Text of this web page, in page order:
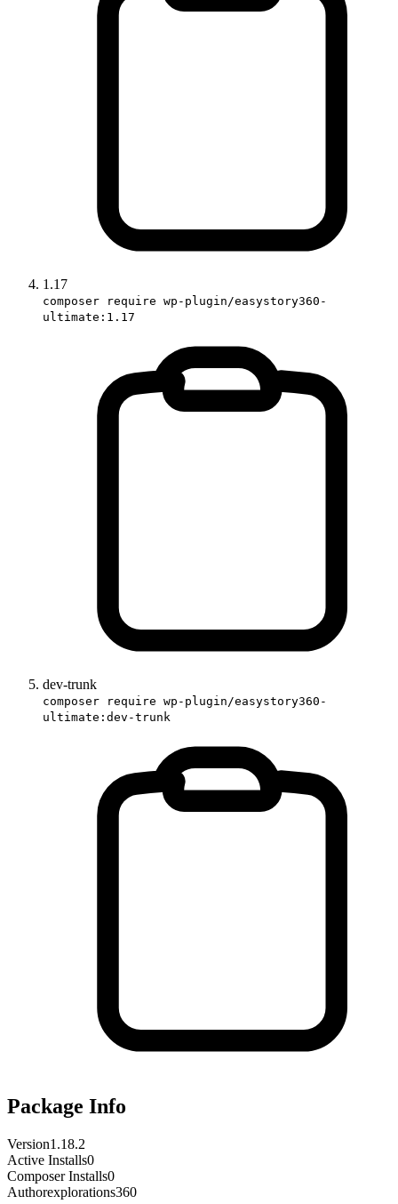
1.17
composer require wp-plugin/easystory360-
ultimate:1.17
dev-trunk
composer require wp-plugin/easystory360-
ultimate:dev-trunk
Package Info
Version1.18.2
Active Installs0
Composer Installs0
Authorexplorations360